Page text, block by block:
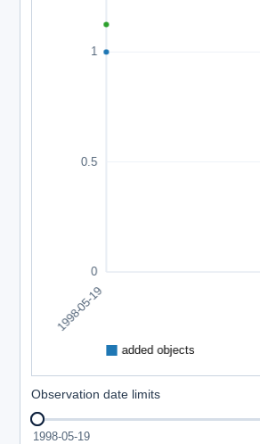
Observation date limits
1998-05-19